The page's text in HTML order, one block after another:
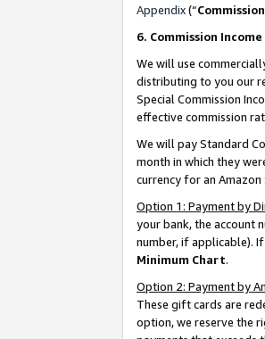
Appendix(“
6. Commission
We will use
distributing to you our
Special Commission
effective commission
We will pay Standard
month in which they
currency for an
Option 1: Payment by
your bank, the account
number, if applicable).
Minimum Chart.
Option 2: Payment by
These gift cards are
option, we reserve the